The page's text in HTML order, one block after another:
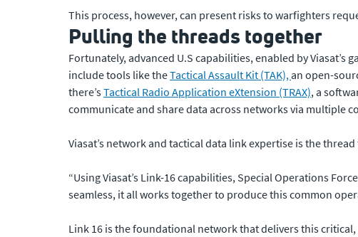
This process, however, can present risks to warfighters
Pulling the threads together
Fortunately, advanced U.S capabilities, enabled by
include tools like theTactical Assault Kit (TAK), an open-
there’sTactical Radio Application eXtension (TRAX), a
communicate and share data across networks via multiple
Viasat’s network and tactical data link expertise is the
“Using Viasat’s Link-16 capabilities, Special Operations
seamless, it all works together to produce this common
Link 16 is the foundational network that delivers this